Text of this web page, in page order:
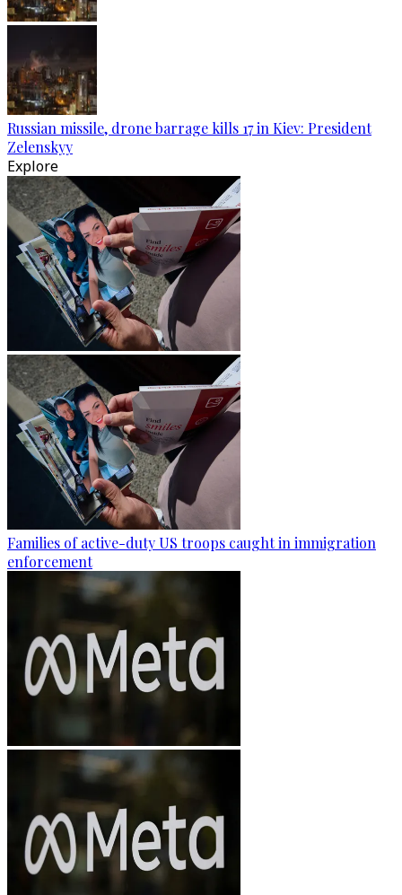
Russian missile, drone barrage kills 17 in Kiev: President
Zelenskyy
Explore
Families of active-duty US troops caught in immigration
enforcement